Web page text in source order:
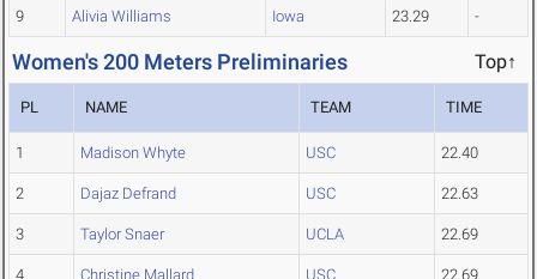
9 Alivia Williams Iowa 23.29 -
Women's 200 Meters Preliminaries Top↑
PL NAME TEAM TIME
1 Madison Whyte USC 22.40
2 Dajaz Defrand USC 22.63
3 Taylor Snaer UCLA 22.69
4 Christine Mallard USC 22.69